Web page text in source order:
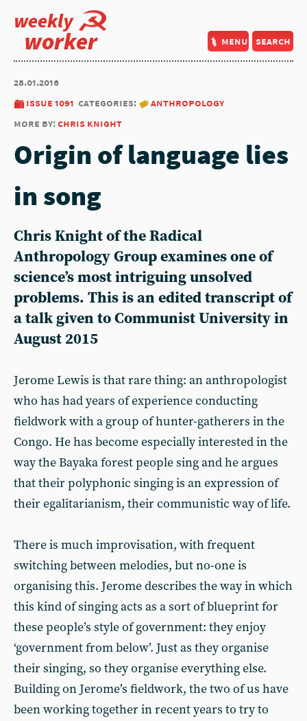
weekly
worker menu search
28.01.2016
issue 1091 categories:
anthropology
more by:chris knight
Origin of language lies
in song
Chris Knight of the Radical
Anthropology Group examines one of
science’s most intriguing unsolved
problems. This is an edited transcript of
a talk given to Communist University in
August 2015
Jerome Lewis is that rare thing: an anthropologist
who has had years of experience conducting
fieldwork with a group of hunter-gatherers in the
Congo. He has become especially interested in the
way the Bayaka forest people sing and he argues
that their polyphonic singing is an expression of
their egalitarianism, their communistic way of life.
There is much improvisation, with frequent
switching between melodies, but no-one is
organising this. Jerome describes the way in which
this kind of singing acts as a sort of blueprint for
these people’s style of government: they enjoy
‘government from below’. Just as they organise
their singing, so they organise everything else.
Building on Jerome’s fieldwork, the two of us have
been working together in recent years to try to